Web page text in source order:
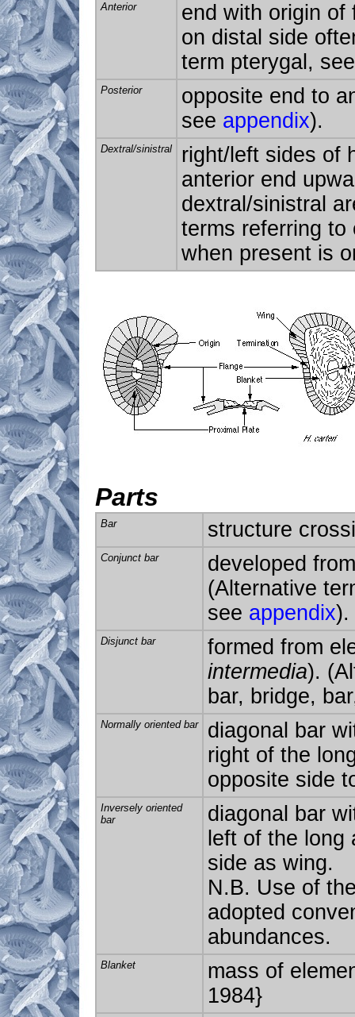
Anterior
end with origin of
on distal side
term pterygal,
Posterior
opposite end to
see appendix).
Dextral/sinistral
right/left sides of
anterior end
dextral/sinistral
terms referring to
when present is
Parts
Bar structure
Conjunct bar
developed
(Alternative
see appendix).
Disjunct bar
formed from
intermedia).
bar, bridge,
Normally oriented bar
diagonal bar
right of the
opposite side
Inversely oriented
bar
diagonal bar
left of the
side as wing.
N.B. Use of
adopted
abundances.
Blanket
mass of
1984}